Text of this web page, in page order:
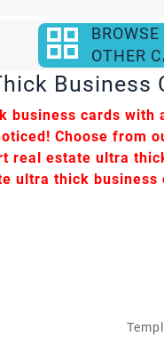
BROWSE
OTHER
Business
cards with
Choose from
real estate ultra
ultra thick